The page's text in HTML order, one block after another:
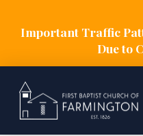
Important Traffic
Due to